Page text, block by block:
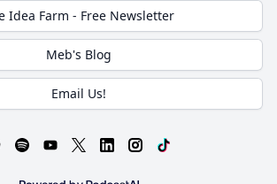
Idea Farm - Free Newsletter
Meb's Blog
Email Us!